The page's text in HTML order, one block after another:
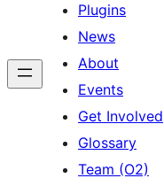
Plugins
News
About
Events
Get Involved
Glossary
Team (O2)